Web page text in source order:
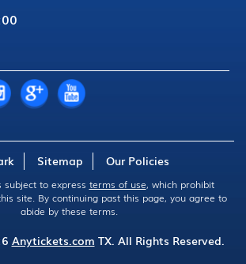
Sitemap Our Policies
to express terms of use, which prohibit
site. By continuing past this page, you agree to
abide by these terms.
Anytickets.com TX. All Rights Reserved.